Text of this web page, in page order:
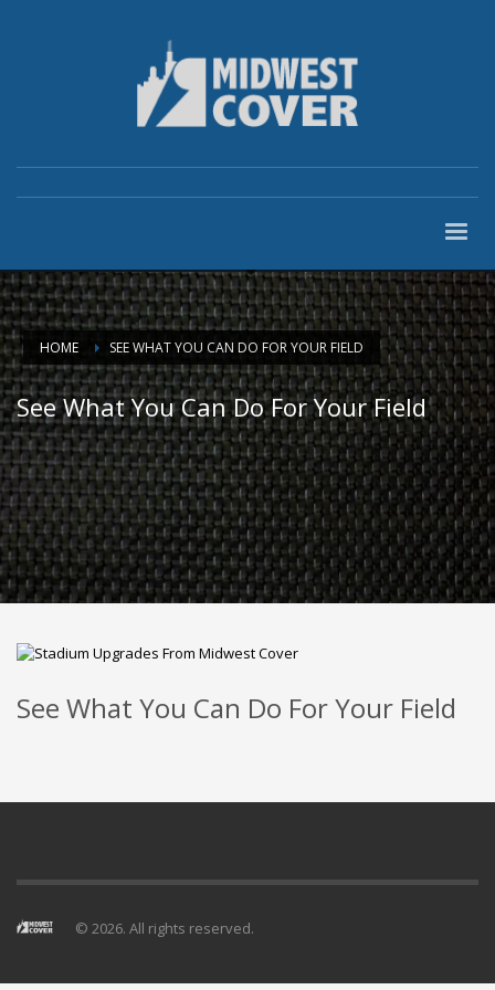
HOME SEE WHAT YOU CAN DO FOR YOUR FIELD
See What You Can Do For Your Field
See What You Can Do For Your Field
© 2026. All rights reserved.